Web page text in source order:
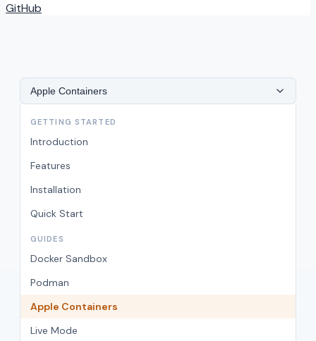
GitHub
Apple Containers
GETTING STARTED
Introduction
Features
Installation
Quick Start
GUIDES
Docker Sandbox
Podman
Apple Containers
Live Mode